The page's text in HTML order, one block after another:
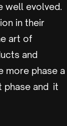
well evolved.
in their
art of
and
more phase a
phase and it